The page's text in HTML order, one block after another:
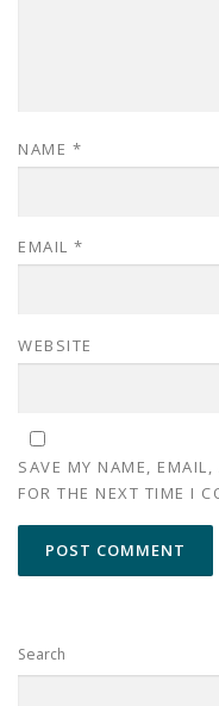
NAME *
EMAIL *
WEBSITE
SAVE MY NAME,
FOR THE NEXT TIME I
Search